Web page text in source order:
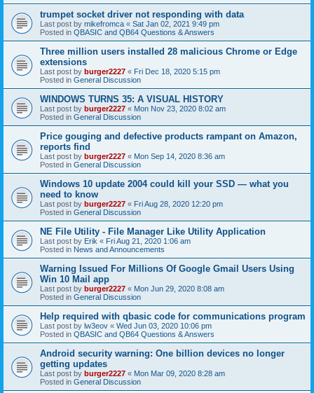
trumpet socket driver not responding with data
Last post by mikefromca « Sat Jan 02, 2021 9:49 pm
Posted in QBASIC and QB64 Questions & Answers
Three million users installed 28 malicious Chrome or Edge
extensions
Last post by burger2227 « Fri Dec 18, 2020 5:15 pm
Posted in General Discussion
WINDOWS TURNS 35: A VISUAL HISTORY
Last post by burger2227 « Mon Nov 23, 2020 8:02 am
Posted in General Discussion
Price gouging and defective products rampant on Amazon,
reports find
Last post by burger2227 « Mon Sep 14, 2020 8:36 am
Posted in General Discussion
Windows 10 update 2004 could kill your SSD — what you
need to know
Last post by burger2227 « Fri Aug 28, 2020 12:20 pm
Posted in General Discussion
NE File Utility - File Manager Like Utility Application
Last post by Erik « Fri Aug 21, 2020 1:06 am
Posted in News and Announcements
Warning Issued For Millions Of Google Gmail Users Using
Win 10 Mail app
Last post by burger2227 « Mon Jun 29, 2020 8:08 am
Posted in General Discussion
Help required with qbasic code for communications program
Last post by lw3eov « Wed Jun 03, 2020 10:06 pm
Posted in QBASIC and QB64 Questions & Answers
Android security warning: One billion devices no longer
getting updates
Last post by burger2227 « Mon Mar 09, 2020 8:28 am
Posted in General Discussion